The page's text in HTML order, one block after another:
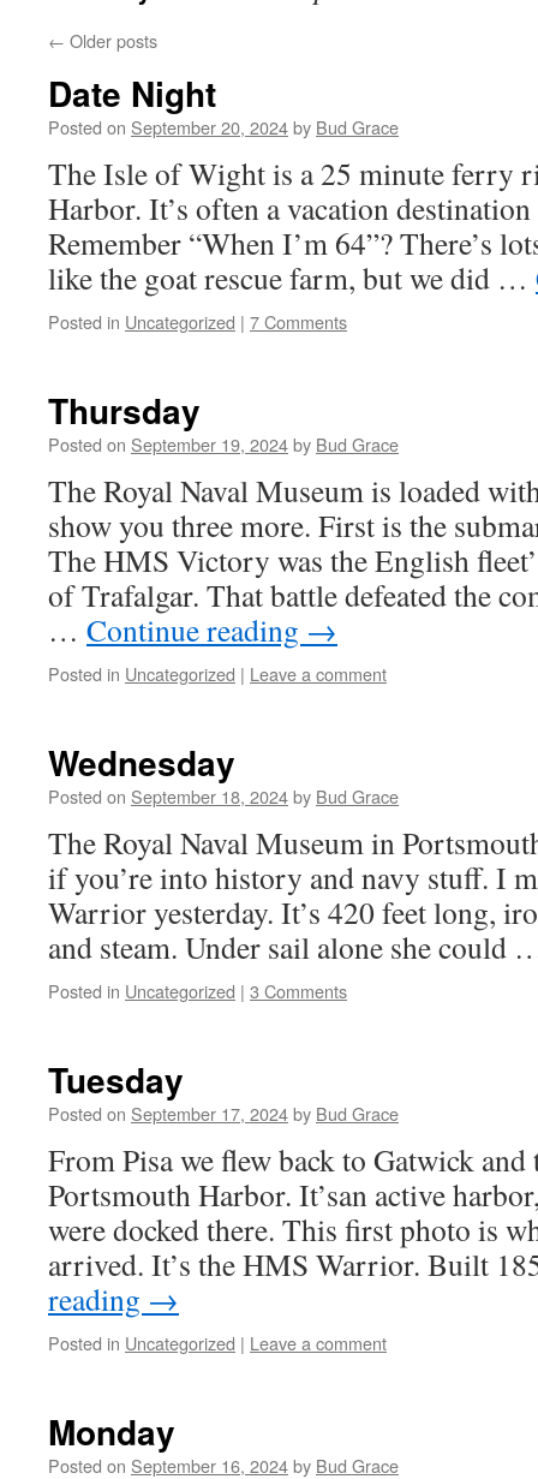
← Older posts
Date Night
Posted on September 20, 2024by Bud Grace
The Isle of Wight is a 25 minute ferry
Harbor. It’s often a vacation
Remember “When I’m 64”? There’s
like the goat rescue farm, but we did …
Posted in Uncategorized | 7 Comments
Thursday
Posted on September 19, 2024by Bud Grace
The Royal Naval Museum is loaded
show you three more. First is the
The HMS Victory was the English
of Trafalgar. That battle defeated the
… Continue reading →
Posted in Uncategorized | Leave a comment
Wednesday
Posted on September 18, 2024by Bud Grace
The Royal Naval Museum in
if you’re into history and navy stuff. I
Warrior yesterday. It’s 420 feet long,
and steam. Under sail alone she could
Posted in Uncategorized | 3 Comments
Tuesday
Posted on September 17, 2024by Bud Grace
From Pisa we flew back to Gatwick
Portsmouth Harbor. It’san active
were docked there. This first photo is
arrived. It’s the HMS Warrior. Built
reading →
Posted in Uncategorized | Leave a comment
Monday
Posted on September 16, 2024by Bud Grace